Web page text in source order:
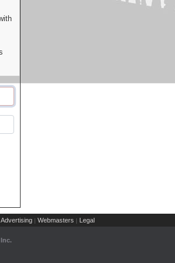
Advertising | Webmasters | Legal